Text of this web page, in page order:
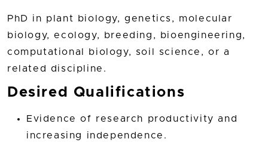
PhD in plant biology, genetics, molecular
biology, ecology, breeding, bioengineering,
computational biology, soil science, or a
related discipline.
Desired Qualifications
Evidence of research productivity and
increasing independence.